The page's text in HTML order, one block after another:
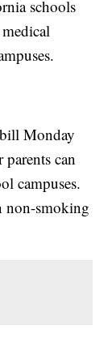
schools
Monday
can
campuses.
non-smoking